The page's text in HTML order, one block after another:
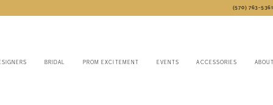
(570) 763‑5361
BRIDAL PROM EXCITEMENT EVENTS ACCESSORIES ABOUT